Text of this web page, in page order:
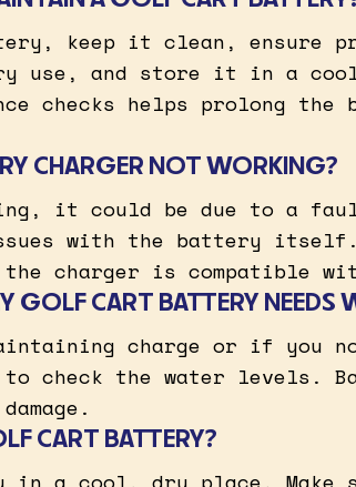
keep it clean, ensure
use, and store it in a
checks helps prolong the
CHARGER NOT WORKING?
it could be due to a
with the battery itself.
the charger is compatible
GOLF CART BATTERY NEEDS
charge or if you
check the water levels.
CART BATTERY?